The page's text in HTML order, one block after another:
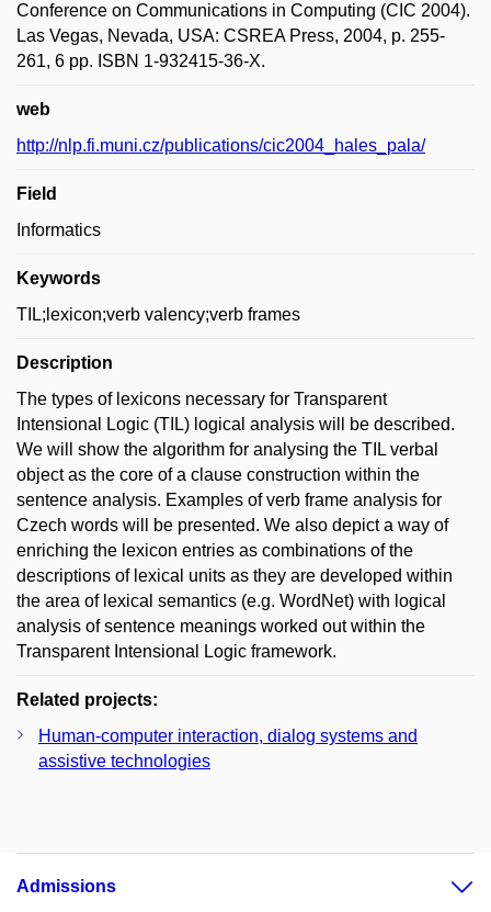
Conference on Communications in Computing (CIC 2004).
Las Vegas, Nevada, USA: CSREA Press, 2004, p. 255-
261, 6 pp. ISBN 1-932415-36-X.
web
http://nlp.fi.muni.cz/publications/cic2004_hales_pala/
Field
Informatics
Keywords
TIL;lexicon;verb valency;verb frames
Description
The types of lexicons necessary for Transparent
Intensional Logic (TIL) logical analysis will be described.
We will show the algorithm for analysing the TIL verbal
object as the core of a clause construction within the
sentence analysis. Examples of verb frame analysis for
Czech words will be presented. We also depict a way of
enriching the lexicon entries as combinations of the
descriptions of lexical units as they are developed within
the area of lexical semantics (e.g. WordNet) with logical
analysis of sentence meanings worked out within the
Transparent Intensional Logic framework.
Related projects:
Human-computer interaction, dialog systems and
assistive technologies
Admissions